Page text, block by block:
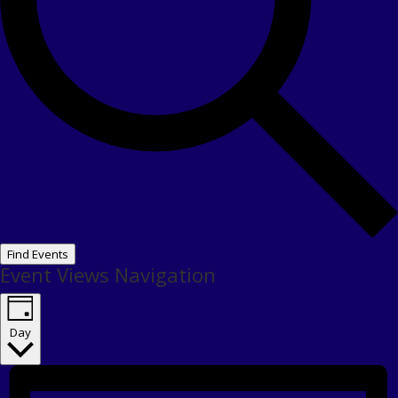
Find Events
Event Views Navigation
Day